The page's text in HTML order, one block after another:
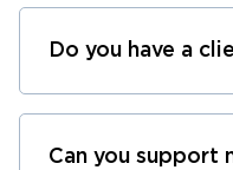
Do you have a
Can you support